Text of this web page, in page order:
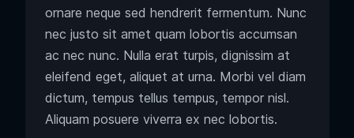
ornare neque sed hendrerit fermentum. Nunc
nec justo sit amet quam lobortis accumsan
ac nec nunc. Nulla erat turpis, dignissim at
eleifend eget, aliquet at urna. Morbi vel diam
dictum, tempus tellus tempus, tempor nisl.
Aliquam posuere viverra ex nec lobortis.